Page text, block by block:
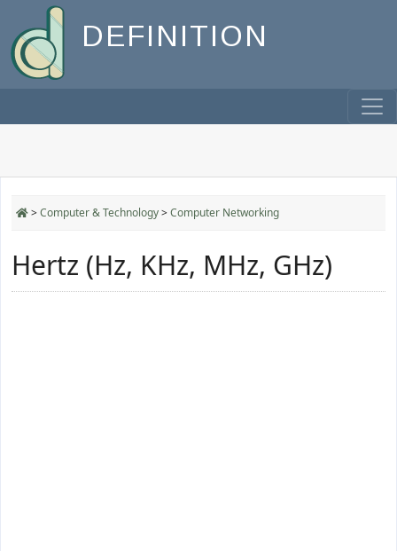
DEFINITION
>Computer & Technology>Computer Networking
Hertz (Hz, KHz, MHz, GHz)